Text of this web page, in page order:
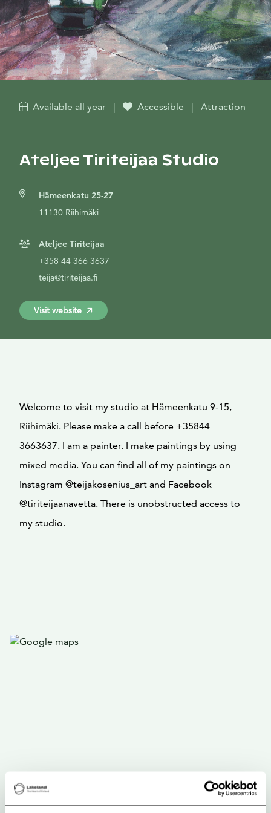
Available all year | Accessible | Attraction
Ateljee Tiriteijaa Studio
Hämeenkatu 25-27
11130 Riihimäki
Ateljee Tiriteijaa
+358 44 366 3637
teija@tiriteijaa.fi
Visit website
Welcome to visit my studio at Hämeenkatu 9-15,
Riihimäki. Please make a call before +35844
3663637. I am a painter. I make paintings by using
mixed media. You can find all of my paintings on
Instagram @teijakosenius_art and Facebook
@tiriteijaanavetta. There is unobstructed access to
my studio.